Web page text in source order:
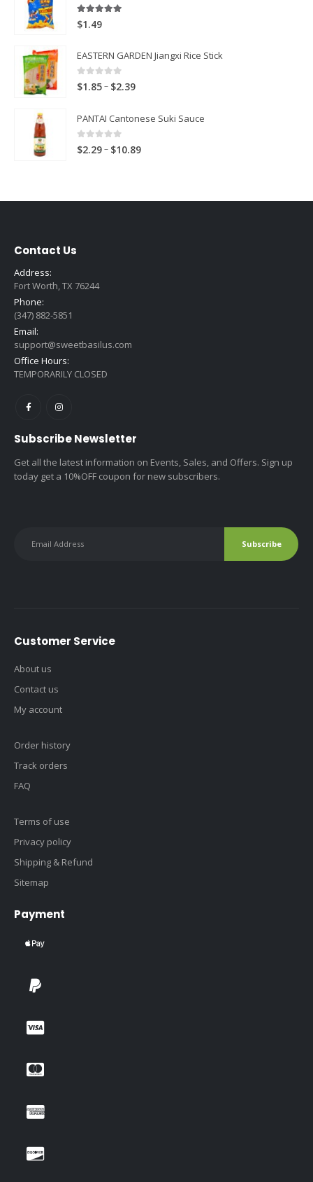
5.00
$1.49
EASTERN GARDEN Jiangxi Rice Stick
0 out of 5
$1.85– $2.39Price
$1.85
$2.39
PANTAI Cantonese Suki Sauce
0 out of 5
$2.29– $10.89Price
through
Contact Us
Address:
Fort Worth, TX 76244
Phone:
(347) 882-5851
Email:
support@sweetbasilus.com
Office Hours:
TEMPORARILY CLOSED
Subscribe Newsletter
Get all the latest information on Events, Sales, and Offers. Sign up
today get a 10%OFF coupon for new subscribers.
Customer Service
About us
Contact us
My account
Order history
Track orders
FAQ
Terms of use
Privacy policy
Shipping & Refund
Sitemap
Payment